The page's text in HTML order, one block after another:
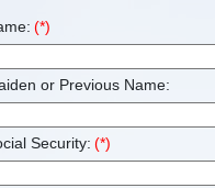
(*)
or Previous Name:
Security: (*)